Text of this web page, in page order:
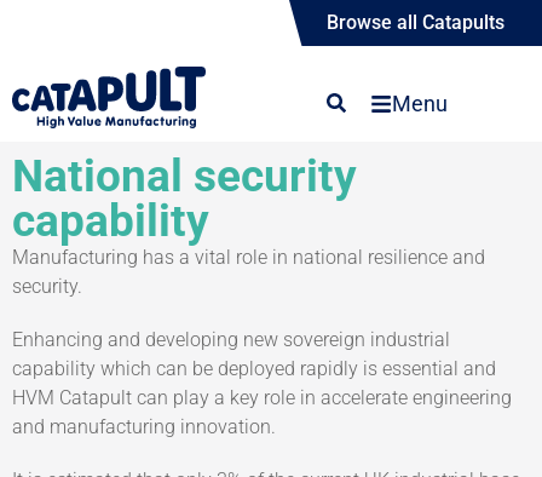
Browse all Catapults
Menu
National security
capability
Manufacturing has a vital role in national resilience and
security.
Enhancing and developing new sovereign industrial
capability which can be deployed rapidly is essential and
HVM Catapult can play a key role in accelerate engineering
and manufacturing innovation.